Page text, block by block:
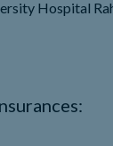
Hospital